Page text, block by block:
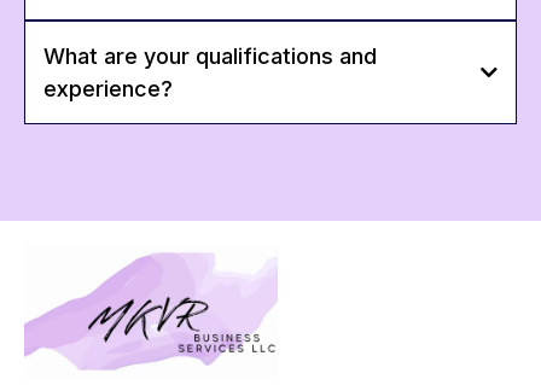
What are your qualifications and
experience?